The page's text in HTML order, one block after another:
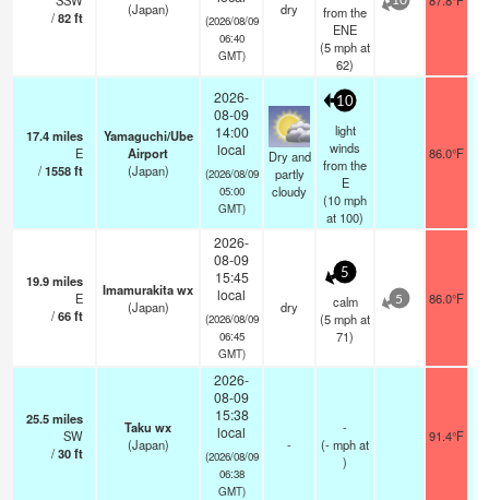
/82ft
(Japan)
(2026/08/09
06:40
GMT)
dry
from the
ENE
(5mphat
62)
17.4miles
E
/1558ft
Yamaguchi/Ube
Airport
(Japan)
2026-
08-09
14:00
local
(2026/08/09
05:00
GMT)
Dry and
partly
cloudy
10
light
winds
from the
E
(10mph
at 100)
86.0°F
19.9miles
E
/66ft
Imamurakita wx
(Japan)
2026-
08-09
15:45
local
(2026/08/09
06:45
GMT)
dry
5
calm
(5mphat
71)
5 86.0°F
25.5miles
SW
/30ft
Taku wx
(Japan)
2026-
08-09
15:38
local
(2026/08/09
06:38
GMT)
-
-
(-mphat
)
91.4°F